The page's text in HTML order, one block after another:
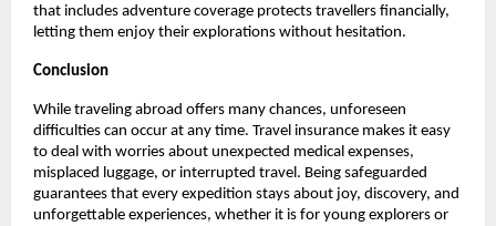
that includes adventure coverage protects travellers financially,
letting them enjoy their explorations without hesitation.
Conclusion
While traveling abroad offers many chances, unforeseen
difficulties can occur at any time. Travel insurance makes it easy
to deal with worries about unexpected medical expenses,
misplaced luggage, or interrupted travel. Being safeguarded
guarantees that every expedition stays about joy, discovery, and
unforgettable experiences, whether it is for young explorers or